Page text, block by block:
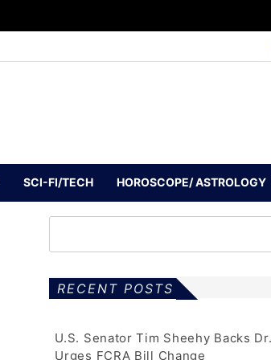
SCI-FI/TECH HOROSCOPE/ ASTROLOGY
RECENT POSTS
U.S. Senator Tim Sheehy Backs
Urges FCRA Bill Change